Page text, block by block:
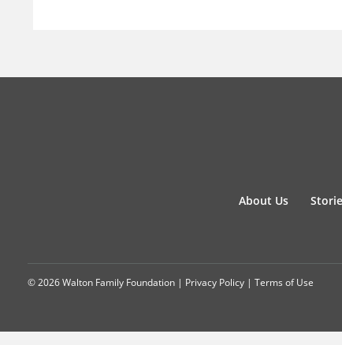
About Us
© 2026 Walton Family Foundation | Privacy Policy | Terms of Use